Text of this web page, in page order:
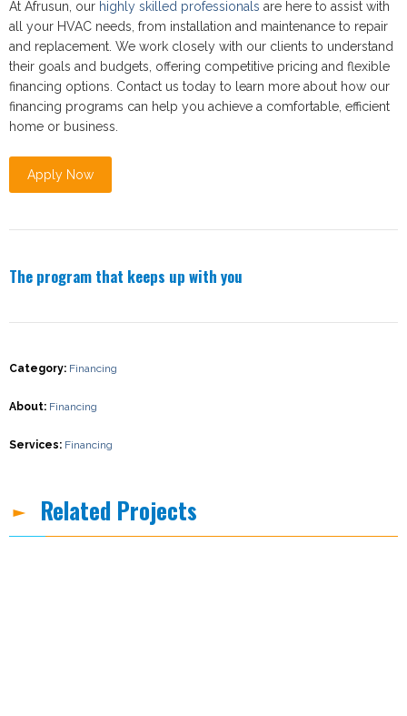
At Afrusun, our highly skilled professionals are here to assist with
all your HVAC needs, from installation and maintenance to repair
and replacement. We work closely with our clients to understand
their goals and budgets, offering competitive pricing and flexible
financing options. Contact us today to learn more about how our
financing programs can help you achieve a comfortable, efficient
home or business.
Apply Now
The program that keeps up with you
Category: Financing
About: Financing
Services: Financing
Related Projects